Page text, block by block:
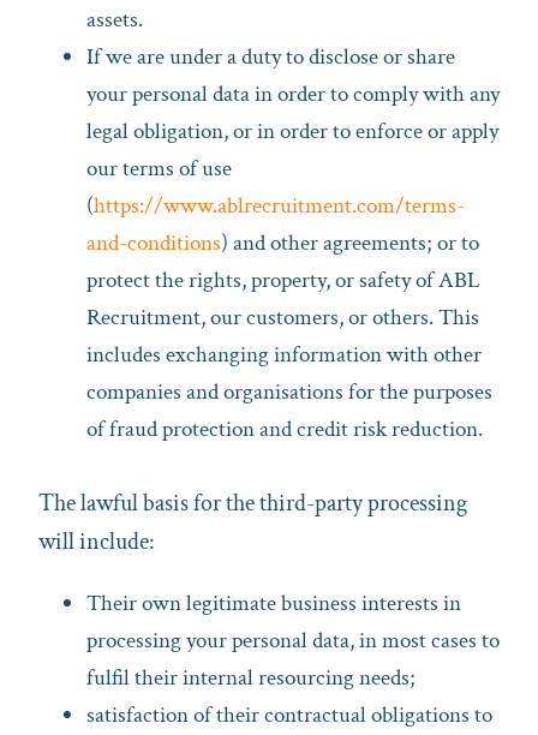
assets.
If we are under a duty to disclose or share
your personal data in order to comply with any
legal obligation, or in order to enforce or apply
our terms of use
(https://www.ablrecruitment.com/terms-
and-conditions) and other agreements; or to
protect the rights, property, or safety of ABL
Recruitment, our customers, or others. This
includes exchanging information with other
companies and organisations for the purposes
of fraud protection and credit risk reduction.
The lawful basis for the third-party processing
will include:
Their own legitimate business interests in
processing your personal data, in most cases to
fulfil their internal resourcing needs;
satisfaction of their contractual obligations to